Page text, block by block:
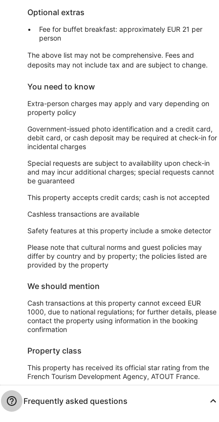
Optional extras
Fee for buffet breakfast: approximately EUR 21 per
person
The above list may not be comprehensive. Fees and
deposits may not include tax and are subject to change.
You need to know
Extra-person charges may apply and vary depending on
property policy
Government-issued photo identification and a credit card,
debit card, or cash deposit may be required at check-in for
incidental charges
Special requests are subject to availability upon check-in
and may incur additional charges; special requests cannot
be guaranteed
This property accepts credit cards; cash is not accepted
Cashless transactions are available
Safety features at this property include a smoke detector
Please note that cultural norms and guest policies may
differ by country and by property; the policies listed are
provided by the property
We should mention
Cash transactions at this property cannot exceed EUR
1000, due to national regulations; for further details, please
contact the property using information in the booking
confirmation
Property class
This property has received its official star rating from the
French Tourism Development Agency, ATOUT France.
Frequently asked questions